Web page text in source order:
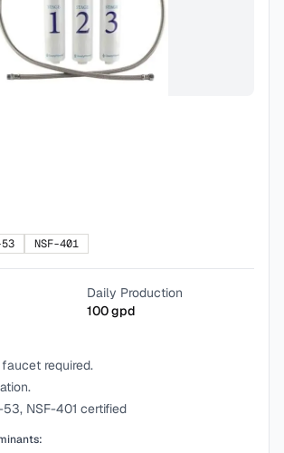
NSF-401
Daily Production
100gpd
required.
NSF-401 certified